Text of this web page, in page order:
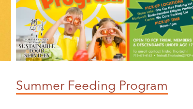
Summer Feeding Program